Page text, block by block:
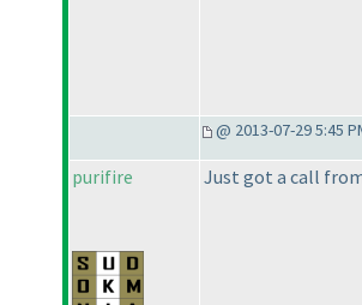
@ 2013-07-29 5:45
purifire Just got a call